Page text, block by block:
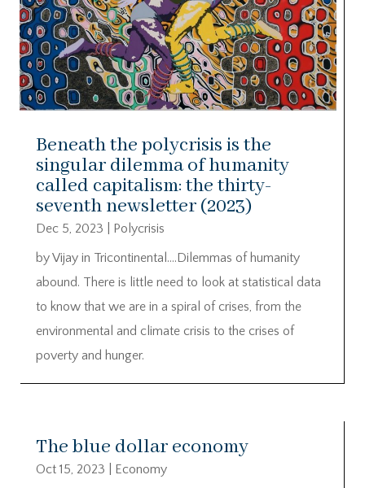
Beneath the polycrisis is the
singular dilemma of humanity
called capitalism: the thirty-
seventh newsletter (2023)
Dec 5, 2023
Polycrisis
by Vijay in Tricontinental….Dilemmas of humanity
abound. There is little need to look at statistical data
to know that we are in a spiral of crises, from the
environmental and climate crisis to the crises of
poverty and hunger.
The blue dollar economy
Oct 15, 2023 Economy